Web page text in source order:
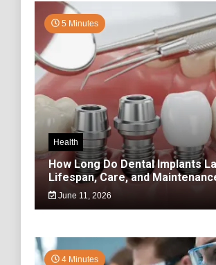
5 Minutes
Health
How Long Do Dental Implants
Lifespan, Care, and
June 11, 2026
4 Minutes